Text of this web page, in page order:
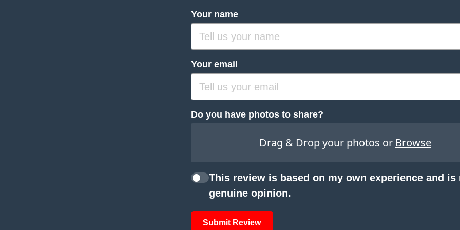
Your name
Your email
Do you have photos to share?
Drag & Drop your photos or Browse
This review is based on my own experience and is
genuine opinion.
Submit Review